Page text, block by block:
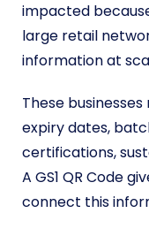
impacted
large retail
information at
These
expiry dates,
certifications,
A GS1 QR Code
connect this